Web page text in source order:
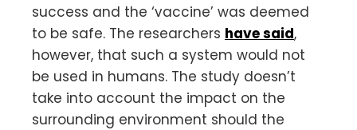
success and the ‘vaccine’ was deemed
to be safe. The researchers have said,
however, that such a system would not
be used in humans. The study doesn’t
take into account the impact on the
surrounding environment should the